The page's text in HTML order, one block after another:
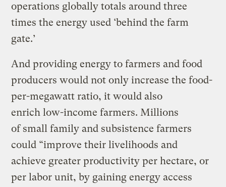
operations globally totals around three
times the energy used ‘behind the farm
gate.’
And providing energy to farmers and food
producers would not only increase the food-
per-megawatt ratio, it would also
enrich low-income farmers. Millions
of small family and subsistence farmers
could “improve their livelihoods and
achieve greater productivity per hectare, or
per labor unit, by gaining energy access